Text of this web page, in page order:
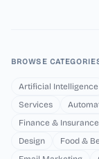
BROWSE
Artificial Intelligence
Services
Finance & Insurance
Design
Food &